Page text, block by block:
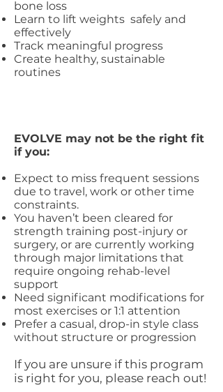
bone loss
Learn to lift weights safely and
effectively
Track meaningful progress
Create healthy, sustainable
routines
EVOLVE may not be the right fit
if you:
Expect to miss frequent sessions
due to travel, work or other time
constraints.
You haven’t been cleared for
strength training post-injury or
surgery, or are currently working
through major limitations that
require ongoing rehab-level
support
Need significant modifications for
most exercises or 1:1 attention
Prefer a casual, drop-in style class
without structure or progression
If you are unsure if this program
is right for you, please reach out!